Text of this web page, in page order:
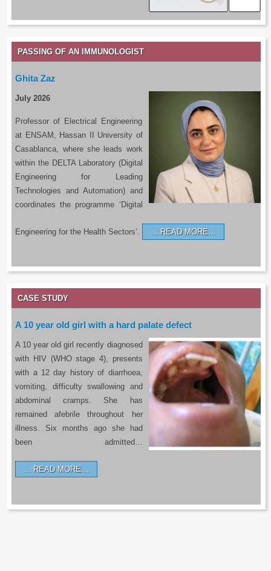
PASSING OF AN IMMUNOLOGIST
Ghita Zaz
July 2026
Professor of Electrical Engineering
at ENSAM, Hassan II University of
Casablanca, where she leads work
within the DELTA Laboratory (Digital
Engineering for Leading
Technologies and Automation) and
coordinates the programme ‘Digital
Engineering for the Health Sectors’. READ MORE…
CASE STUDY
A 10 year old girl with a hard palate defect
A 10 year old girl recently diagnosed
with HIV (WHO stage 4), presents
with a 12 day history of diarrhoea,
vomiting, difficulty swallowing and
abdominal cramps. She has
remained afebrile throughout her
illness. Six months ago she had
been admitted…
READ MORE…